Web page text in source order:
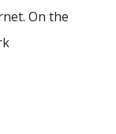
On the